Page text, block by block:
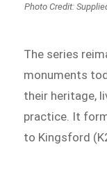
Photo Credit:
The series
monuments
their heritage,
practice. It
to Kingsford